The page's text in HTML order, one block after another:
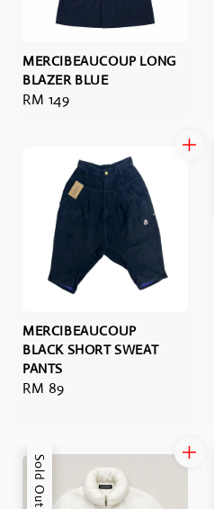
MERCIBEAUCOUP LONG
BLAZER BLUE
Regular
RM 149
MERCIBEAUCOUP
BLACK SHORT SWEAT
PANTS
Regular
RM 89
Sold Out